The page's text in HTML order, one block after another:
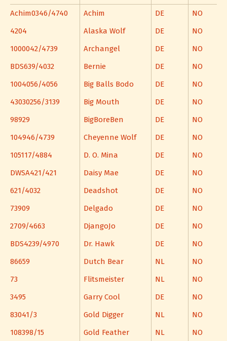
Achim0346/4740 Achim DE
NO
4204
Alaska Wolf DE
NO
1000042/4739
Archangel DE
NO
BDS639/4032
Bernie DE
NO
1004056/4056
Big Balls Bodo DE
NO
43030256/3139
Big Mouth DE
NO
98929
BigBoreBen DE
NO
104946/4739
Cheyenne Wolf DE
NO
105117/4884
D. O. Mina DE
NO
DWSA421/421
Daisy Mae DE
NO
621/4032
Deadshot DE
NO
73909
Delgado DE
NO
2709/4663
DjangoJo DE
NO
BDS4239/4970
Dr. Hawk DE
NO
86659
Dutch Bear NL
NO
73
Flitsmeister NL
NO
3495
Garry Cool DE
NO
83041/3
Gold Digger NL
NO
108398/15
Gold Feather NL
NO